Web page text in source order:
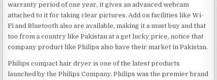
warranty period of one year, it gives an advanced webcam
attached to it for taking clear pictures. Add on facilities like Wi-
Fi and Bluetooth also are available, making it a must buy and that
too from a country like Pakistan at a get lucky price, notice that
company product like Philips also have their market in Pakistan.
Philips compact hair dryer is one of the latest products
launched by the Philips Company, Philips was the premier brand